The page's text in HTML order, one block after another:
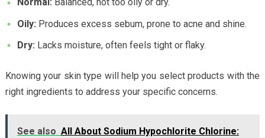
Oily: Produces excess sebum, prone to acne and shine.
Dry: Lacks moisture, often feels tight or flaky.
Knowing your skin type will help you select products with the
right ingredients to address your specific concerns.
See also All About Sodium Hypochlorite Chlorine: